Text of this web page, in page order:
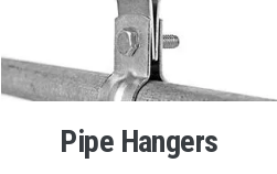
Pipe Hangers